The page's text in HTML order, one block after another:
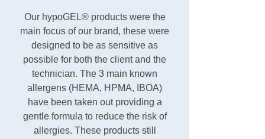
Our hypoGEL® products were the
main focus of our brand, these were
designed to be as sensitive as
possible for both the client and the
technician. The 3 main known
allergens (HEMA, HPMA, IBOA)
have been taken out providing a
gentle formula to reduce the risk of
allergies. These products still